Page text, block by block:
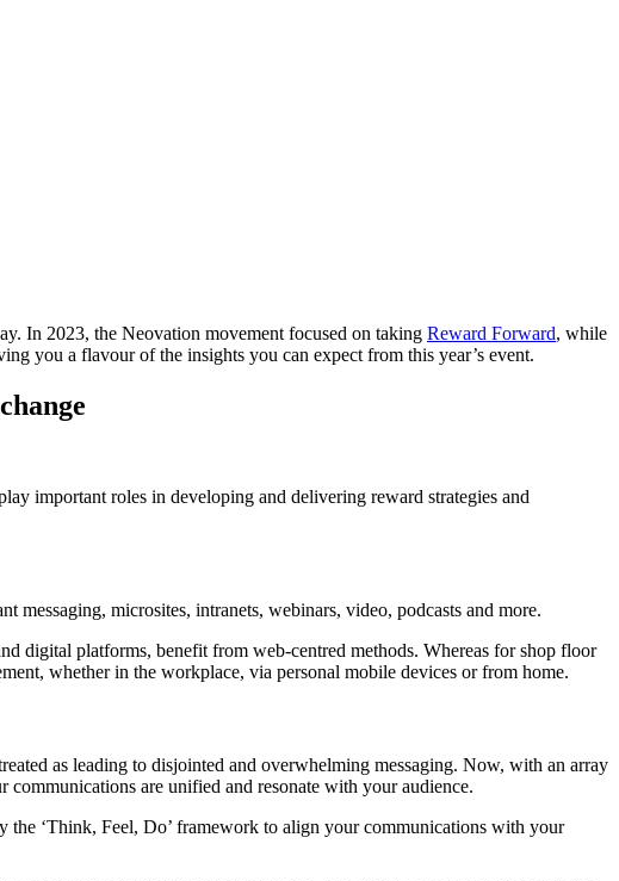
In 2023, the Neovation movement focused on taking Reward Forward, while
you a flavour of the insights you can expect from this year’s event.
important roles in developing and delivering reward strategies and
messaging, microsites, intranets, webinars, video, podcasts and more.
digital platforms, benefit from web-centred methods. Whereas for shop floor
whether in the workplace, via personal mobile devices or from home.
as leading to disjointed and overwhelming messaging. Now, with an array
are unified and resonate with your audience.
the ‘Think, Feel, Do’ framework to align your communications with your